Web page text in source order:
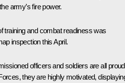
army’s fire power.
training and combat readiness was
inspection this April.
officers and soldiers are all proud
they are highly motivated,